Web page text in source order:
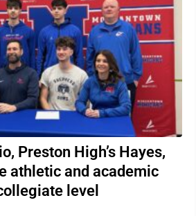
Preston High’s Hayes,
athletic and academic
level